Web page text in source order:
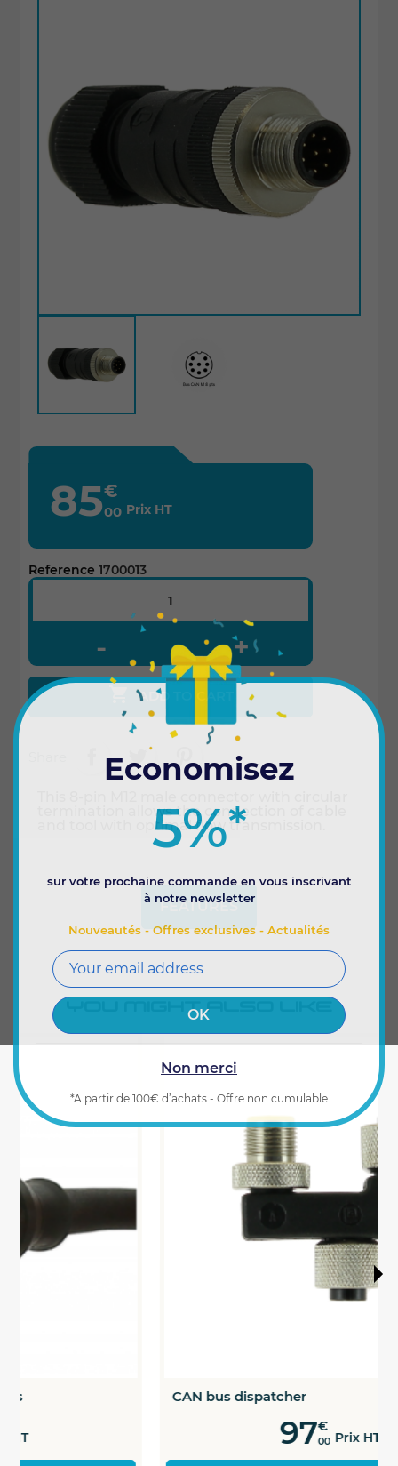
YOU MIGHT ALSO LIKE
CAN bus dispatcher
FEATURES
85€
00 Prix HT
Reference 1700013
ADD TO CART
termination allows the connection of cable
and tool with optimal flow transmission.
Economisez
5%*
sur votre prochaine commande en vous inscrivant
à notre newsletter
Nouveautés - Offres exclusives - Actualités
Non merci
*A partir de 100€ d’achats - Offre non cumulable